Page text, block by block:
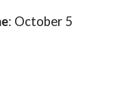
: October 5